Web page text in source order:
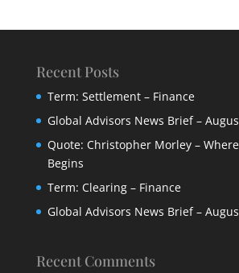
Recent Posts
Term: Settlement – Finance
Global Advisors News Brief –
Quote: Christopher Morley –
Begins
Term: Clearing – Finance
Global Advisors News Brief –
Recent Comments